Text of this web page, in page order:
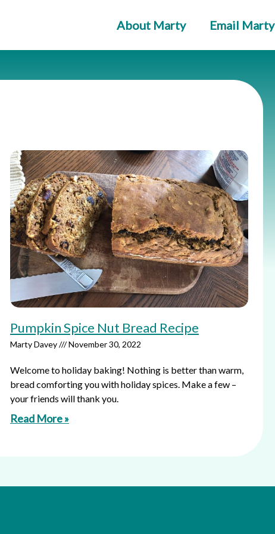
About Marty Email Marty
Pumpkin Spice Nut Bread Recipe
Marty Davey November 30, 2022
Welcome to holiday baking! Nothing is better than warm,
bread comforting you with holiday spices. Make a few –
your friends will thank you.
Read More »